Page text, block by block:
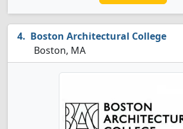
Boston Architectural College
Boston, MA